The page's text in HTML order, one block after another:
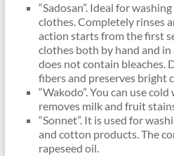
“Sadosan”. Ideal for
clothes. Completely rinses
action starts from the first
clothes both by hand and in
does not contain bleaches.
fibers and preserves bright
“Wakodo”. You can use
removes milk and fruit
“Sonnet”. It is used for
and cotton products. The
rapeseed oil.